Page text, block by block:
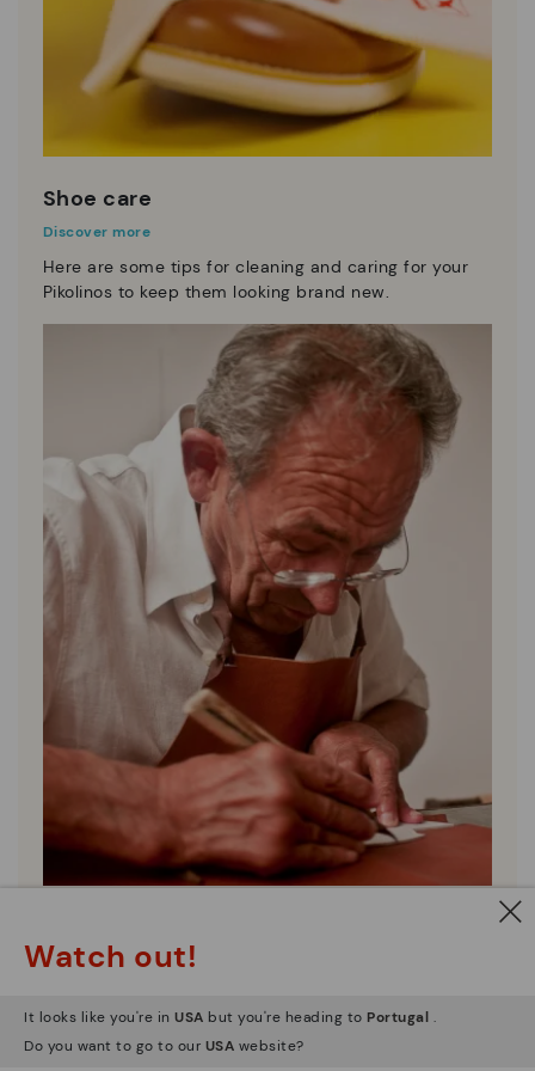
Shoe care
Discover more
Here are some tips for cleaning and caring for your
Pikolinos to keep them looking brand new.
Discover more
unique.
Watch out!
It looks like you're in USA but you're heading to Portugal .
Do you want to go to our USA website?